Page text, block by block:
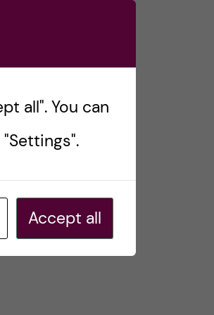
all". You can
Accept all